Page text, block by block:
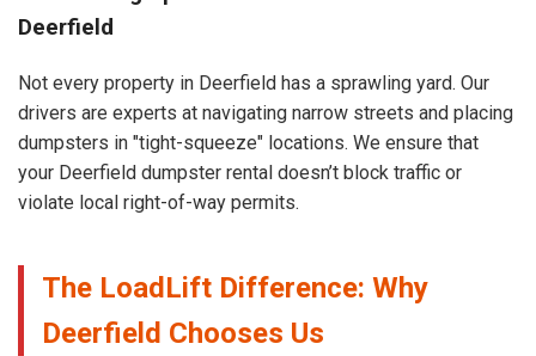
Deerfield
Not every property in Deerfield has a sprawling yard. Our
drivers are experts at navigating narrow streets and placing
dumpsters in "tight-squeeze" locations. We ensure that
your Deerfield dumpster rental doesn’t block traffic or
violate local right-of-way permits.
The LoadLift Difference: Why
Deerfield Chooses Us